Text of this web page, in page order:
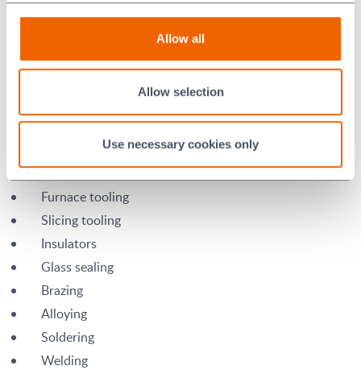
Allow all
Allow selection
Use necessary cookies only
Aluminium Silicate Applications
Boats
Nozzles
Furnace tooling
Slicing tooling
Insulators
Glass sealing
Brazing
Alloying
Soldering
Welding